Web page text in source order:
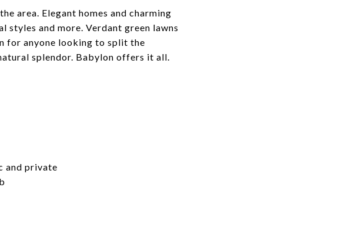
area. Elegant homes and charming
and more. Verdant green lawns
for anyone looking to split the
splendor. Babylon offers it all.
and private